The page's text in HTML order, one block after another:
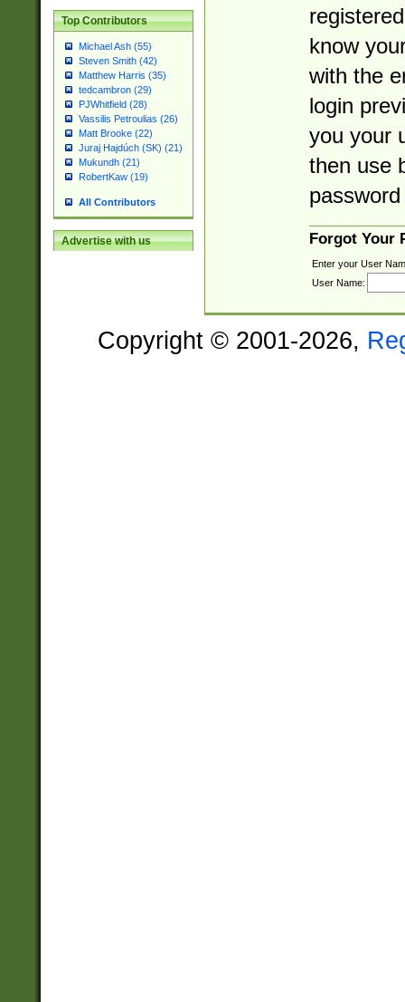
Top Contributors
Michael Ash (55)
Steven Smith (42)
Matthew Harris (35)
tedcambron (29)
PJWhitfield (28)
Vassilis Petroulias (26)
Matt Brooke (22)
Juraj Hajdúch (SK) (21)
Mukundh (21)
RobertKaw (19)
All Contributors
Advertise with us
know
with the
login
you your
then use
Forgot Your
Enter your User
User Name:
Copyright © 2001-2026,